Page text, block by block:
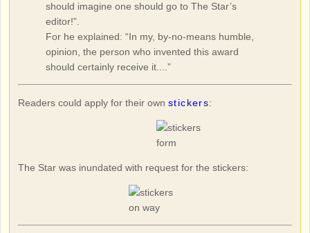
should imagine one should go to The Star’s
editor!”.
For he explained: “In my, by-no-means humble,
opinion, the person who invented this award
should certainly receive it....”
Readers could apply for their own stickers:
The Star was inundated with request for the stickers: